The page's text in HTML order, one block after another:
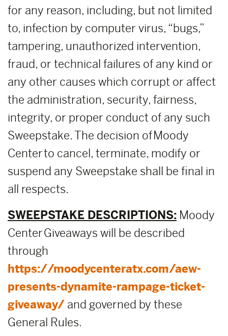
for any reason, including, but not limited
to, infection by computer virus, “bugs,”
tampering, unauthorized intervention,
fraud, or technical failures of any kind or
any other causes which corrupt or affect
the administration, security, fairness,
integrity, or proper conduct of any such
Sweepstake. The decision of Moody
Center to cancel, terminate, modify or
suspend any Sweepstake shall be final in
all respects.
SWEEPSTAKE DESCRIPTIONS: Moody
Center Giveaways will be described
through
https://moodycenteratx.com/aew-
presents-dynamite-rampage-ticket-
giveaway/ and governed by these
General Rules.